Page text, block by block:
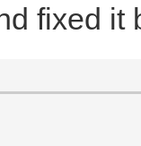
fixed it